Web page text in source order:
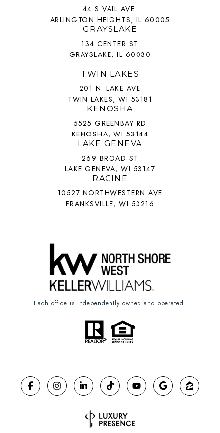
44 S VAIL AVE
ARLINGTON HEIGHTS, IL 60005
GRAYSLAKE
134 CENTER ST
GRAYSLAKE, IL 60030
TWIN LAKES
201 N. LAKE AVE
TWIN LAKES, WI 53181
KENOSHA
5525 GREENBAY RD
KENOSHA, WI 53144
LAKE GENEVA
269 BROAD ST
LAKE GENEVA, WI 53147
RACINE
10527 NORTHWESTERN AVE
FRANKSVILLE, WI 53216
Each office is independently owned and operated.